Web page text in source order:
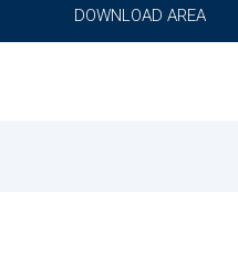
DOWNLOAD AREA